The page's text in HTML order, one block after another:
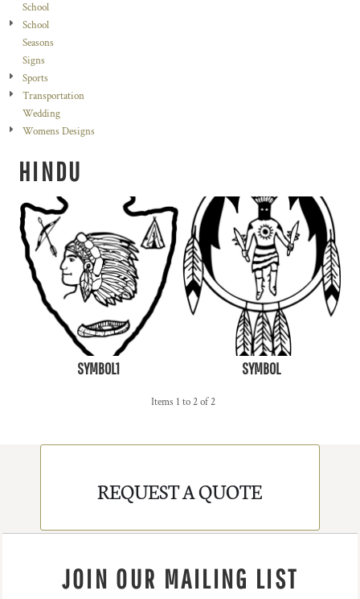
School
School
Seasons
Signs
Sports
Transportation
Wedding
Womens Designs
HINDU
SYMBOL1 SYMBOL
Items 1 to 2 of 2
REQUEST A QUOTE
JOIN OUR MAILING LIST